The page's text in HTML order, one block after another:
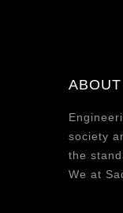
ABOUT
society
the
We at